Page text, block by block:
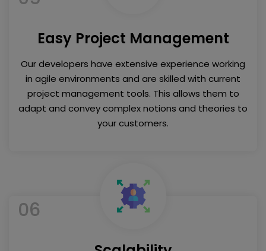
Easy Project Management
Our developers have extensive experience working
in agile environments and are skilled with current
project management tools. This allows them to
adapt and convey complex notions and theories to
your customers.
06